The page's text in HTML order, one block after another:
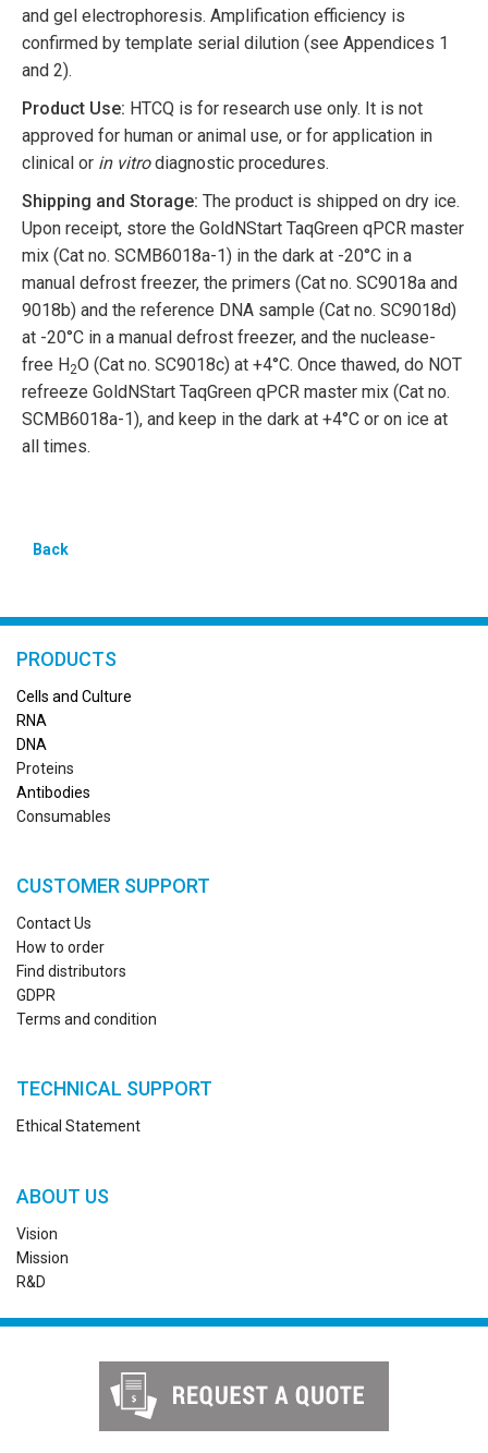
and gel electrophoresis. Amplification efficiency is
confirmed by template serial dilution (see Appendices 1
and 2).
Product Use: HTCQ is for research use only. It is not
approved for human or animal use, or for application in
clinical or in vitrodiagnostic procedures.
Shipping and Storage: The product is shipped on dry ice.
Upon receipt, store the GoldNStart TaqGreen qPCR master
mix (Cat no. SCMB6018a-1) in the dark at -20°C in a
manual defrost freezer, the primers (Cat no. SC9018a and
9018b) and the reference DNA sample (Cat no. SC9018d)
at -20°C in a manual defrost freezer, and the nuclease-
free H2O (Cat no. SC9018c) at +4°C. Once thawed, do NOT
refreeze GoldNStart TaqGreen qPCR master mix (Cat no.
SCMB6018a-1), and keep in the dark at +4°C or on ice at
all times.
Back
PRODUCTS
Cells and Culture
RNA
DNA
Proteins
Antibodies
Consumables
CUSTOMER SUPPORT
Contact Us
How to order
Find distributors
GDPR
Terms and condition
TECHNICAL SUPPORT
Ethical Statement
ABOUT US
Vision
Mission
R&D